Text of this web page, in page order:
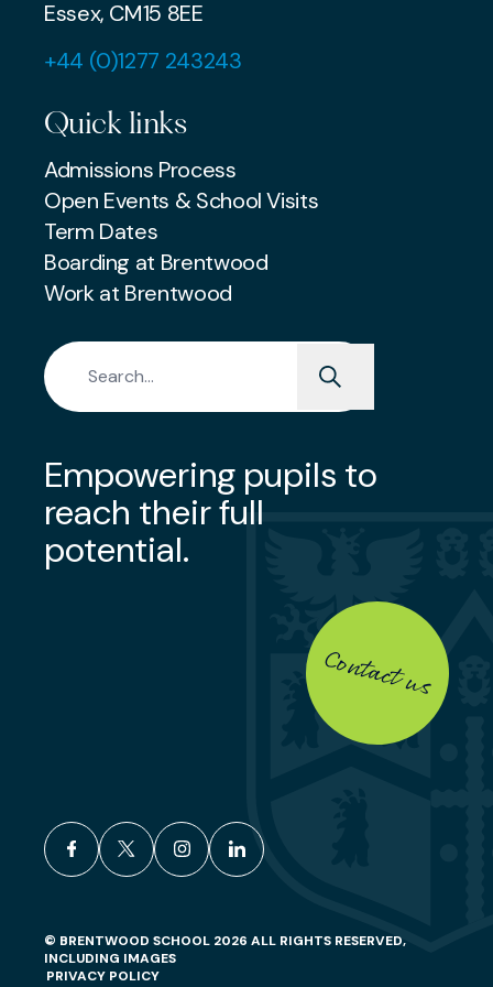
Essex, CM15 8EE
+44 (0)1277 243243
Quick links
Admissions Process
Open Events & School Visits
Term Dates
Boarding at Brentwood
Work at Brentwood
Search for:
Empowering pupils to
reach their full
potential.
Contact us
facebook
x instagramlinkedin
© BRENTWOOD SCHOOL 2026 ALL RIGHTS RESERVED,
INCLUDING IMAGES
PRIVACY POLICY